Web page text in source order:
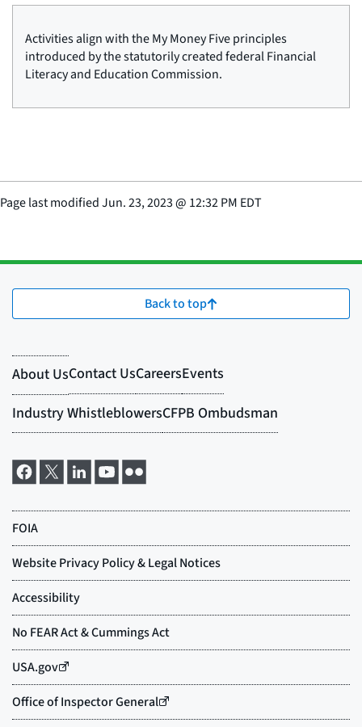
Activities align with the My Money Five principles
introduced by the statutorily created federal Financial
Literacy and Education Commission.
Page last modifiedJun. 23, 2023@ 12:32 PM EDT
Back to top